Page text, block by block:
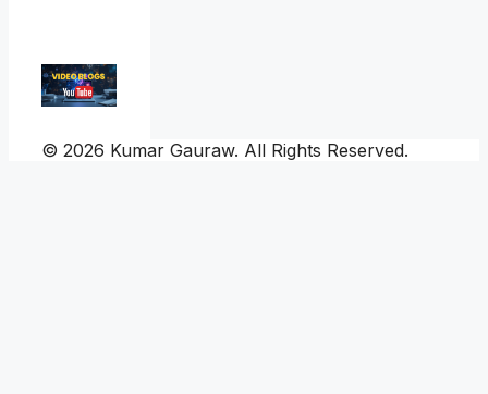
© 2026 Kumar Gauraw. All Rights Reserved.